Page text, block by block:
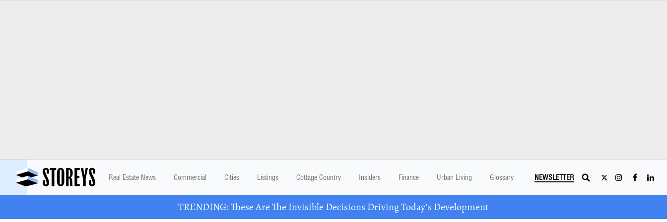
Real Estate News Commercial Cities Listings Cottage Country Insiders Finance Urban Living Glossary NEWSLETTER
TRENDING: These Are The Invisible Decisions Driving Today's Development